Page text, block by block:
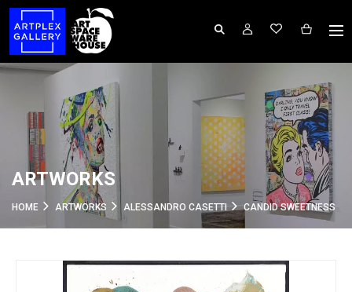
ARTWORKS
HOME ARTWORKS ALESSANDRO CASETTI CANDID SWEETNESS